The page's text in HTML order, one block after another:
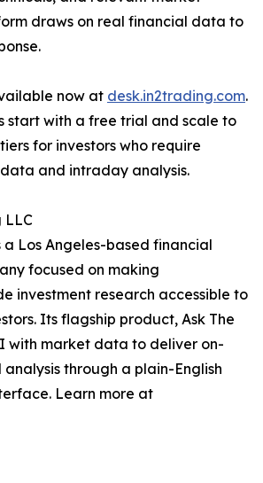
draws on real financial data to
now at desk.in2trading.com.
start with a free trial and scale to
for investors who require
and intraday analysis.
LLC
a Los Angeles-based financial
focused on making
investment research accessible to
Its flagship product, Ask The
with market data to deliver on-
through a plain-English
Learn more at